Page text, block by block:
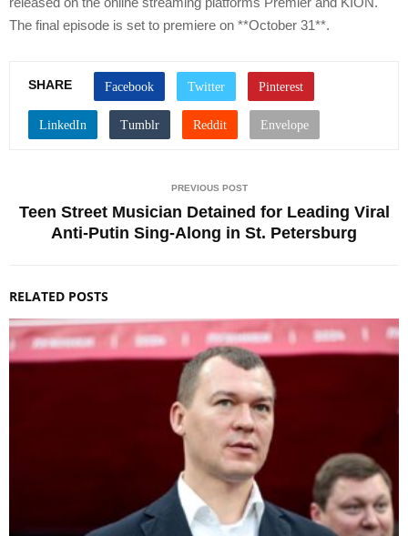
The final episode is set to premiere on **October 31**.
SHARE
PREVIOUS POST
Teen Street Musician Detained for Leading Viral
Anti-Putin Sing-Along in St. Petersburg
RELATED POSTS